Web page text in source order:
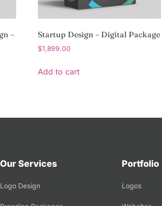
–
Startup Design – Digital Package
$1,899.00
Add to cart
Our Services
Logo Design
Portfolio
Logos